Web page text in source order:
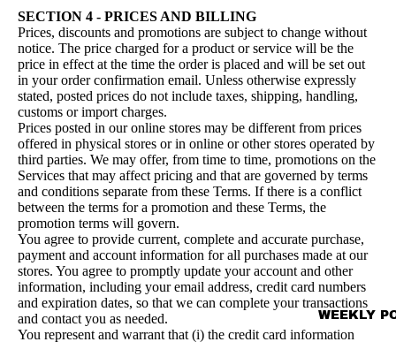
WEEKLY
SECTION 4 - PRICES AND BILLING
Prices, discounts and promotions are subject to change without
notice. The price charged for a product or service will be the
price in effect at the time the order is placed and will be set out
in your order confirmation email. Unless otherwise expressly
stated, posted prices do not include taxes, shipping, handling,
customs or import charges.
Prices posted in our online stores may be different from prices
offered in physical stores or in online or other stores operated by
third parties. We may offer, from time to time, promotions on the
Services that may affect pricing and that are governed by terms
and conditions separate from these Terms. If there is a conflict
between the terms for a promotion and these Terms, the
promotion terms will govern.
You agree to provide current, complete and accurate purchase,
payment and account information for all purchases made at our
stores. You agree to promptly update your account and other
information, including your email address, credit card numbers
and expiration dates, so that we can complete your transactions
and contact you as needed.
You represent and warrant that (i) the credit card information